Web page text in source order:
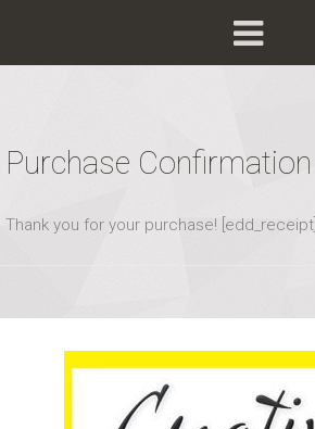
Purchase Confirmation
Thank you for your purchase! [edd_receipt]